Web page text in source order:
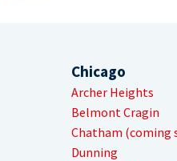
Chicago
Archer Heights
Belmont Cragin
Chatham (coming
Dunning